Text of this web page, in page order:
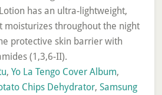
, Yo La Tengo Cover Album,
Chips Dehydrator, Samsung